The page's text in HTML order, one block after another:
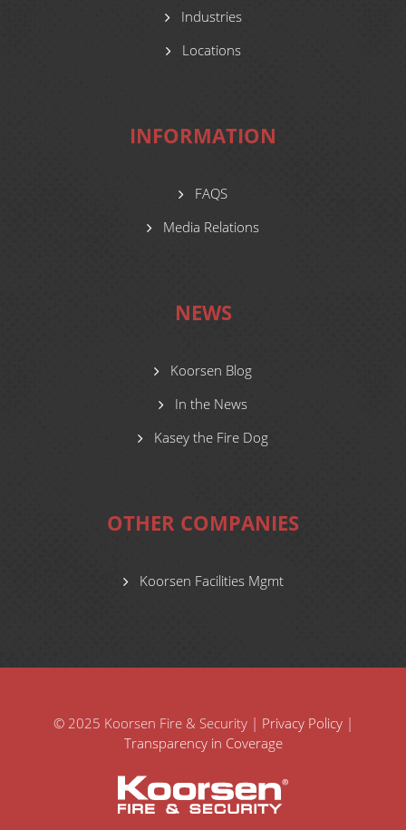
Industries
Locations
INFORMATION
FAQS
Media Relations
NEWS
Koorsen Blog
In the News
Kasey the Fire Dog
OTHER COMPANIES
Koorsen Facilities Mgmt
© 2025 Koorsen Fire & Security | Privacy Policy|
Transparency in Coverage